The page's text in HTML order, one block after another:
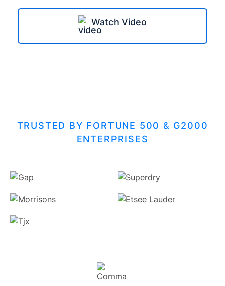
Watch Video
TRUSTED BY FORTUNE 500 & G2000
ENTERPRISES